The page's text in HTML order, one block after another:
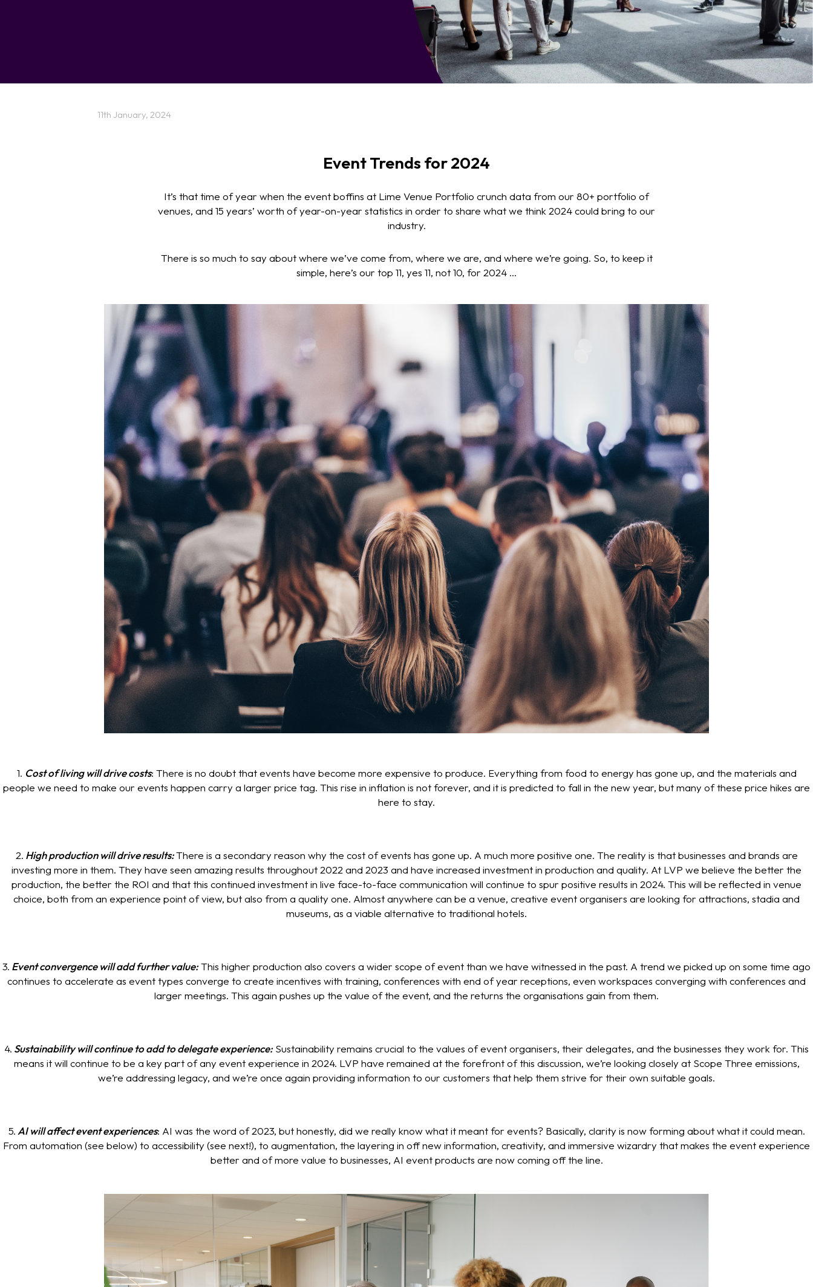
11th January, 2024
Event Trends for 2024
It’s that time of year when the event boffins at Lime Venue Portfolio crunch data from our 80+ portfolio of
venues, and 15 years’ worth of year-on-year statistics in order to share what we think 2024 could bring to our
industry.
There is so much to say about where we’ve come from, where we are, and where we’re going. So, to keep it
simple, here’s our top 11, yes 11, not 10, for 2024 …
1. Cost of living will drive costs: There is no doubt that events have become more expensive to produce. Everything from food to energy has gone up, and the materials and
people we need to make our events happen carry a larger price tag. This rise in inflation is not forever, and it is predicted to fall in the new year, but many of these price hikes are
here to stay.
2. High production will drive results:There is a secondary reason why the cost of events has gone up. A much more positive one. The reality is that businesses and brands are
investing more in them. They have seen amazing results throughout 2022 and 2023 and have increased investment in production and quality. At LVP we believe the better the
production, the better the ROI and that this continued investment in live face-to-face communication will continue to spur positive results in 2024. This will be reflected in venue
choice, both from an experience point of view, but also from a quality one. Almost anywhere can be a venue, creative event organisers are looking for attractions, stadia and
museums, as a viable alternative to traditional hotels.
3. Event convergence will add further value:This higher production also covers a wider scope of event than we have witnessed in the past. A trend we picked up on some time ago
continues to accelerate as event types converge to create incentives with training, conferences with end of year receptions, even workspaces converging with conferences and
larger meetings. This again pushes up the value of the event, and the returns the organisations gain from them.
4. Sustainability will continue to add to delegate experience:Sustainability remains crucial to the values of event organisers, their delegates, and the businesses they work for. This
means it will continue to be a key part of any event experience in 2024. LVP have remained at the forefront of this discussion, we’re looking closely at Scope Three emissions,
we’re addressing legacy, and we’re once again providing information to our customers that help them strive for their own suitable goals.
5. AI will affect event experiences: AI was the word of 2023, but honestly, did we really know what it meant for events? Basically, clarity is now forming about what it could mean.
From automation (see below) to accessibility (see next!), to augmentation, the layering in off new information, creativity, and immersive wizardry that makes the event experience
better and of more value to businesses, AI event products are now coming off the line.